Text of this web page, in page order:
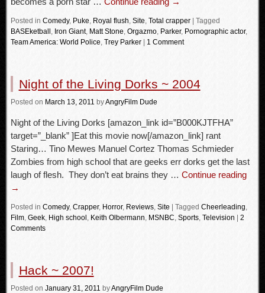
Posted in Comedy, Puke, Royal flush, Site, Total crapper
Tagged
BASEketball , Iron Giant, Matt Stone, Orgazmo, Parker, Pornographic actor,
Team America: World Police, Trey Parker 1 Comment
Night of the Living Dorks ~ 2004
Posted on March 13, 2011 byAngryFilm Dude
Night of the Living Dorks [amazon_link id=”B000KJTFHA”
target=”_blank” ]Eat this movie now[/amazon_link] rant
Staring… Tino Mewes Manuel Cortez Thomas Schmieder
Zombies from high school that are geeks err dorks get the last
laugh of flesh. They don’t eat brains they … Continue reading
→
Posted in Comedy, Crapper, Horror, Reviews, Site Tagged Cheerleading,
Film, Geek, High school , Keith Olbermann, MSNBC, Sports, Television
2
Comments
Hack ~ 2007!
Posted on January 31, 2011 byAngryFilm Dude